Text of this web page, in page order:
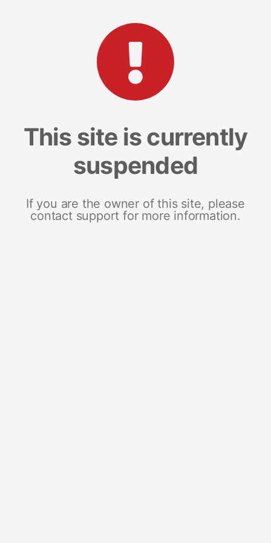
This site is currently
suspended
If you are the owner of this site, please
contact support for more information.